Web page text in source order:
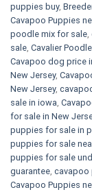
puppies buy,
Cavapoo Puppies
poodle mix for sale
sale Cavalier
Cavapoo dog price
New Jersey,
New Jersey,
sale in iowa
for sale in New
puppies for sale in
puppies for sale
puppies for sale
guarantee cavapoo
Cavapoo Puppies